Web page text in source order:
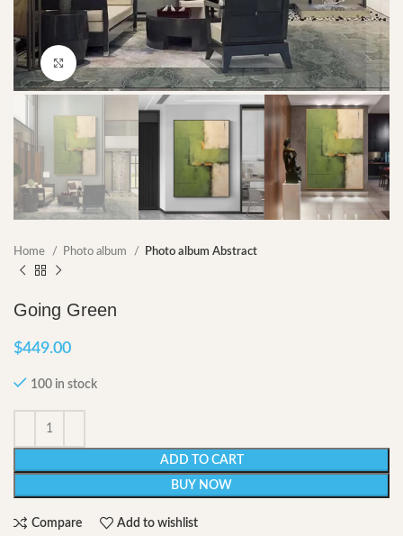
Click to enlarge
Home Photo album Photo album Abstract
Going Green
$449.00
100 in stock
ADD TO CART
BUY NOW
Compare Add to wishlist